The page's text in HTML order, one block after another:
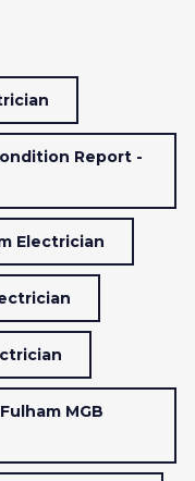
Report -
Electrician
MGB